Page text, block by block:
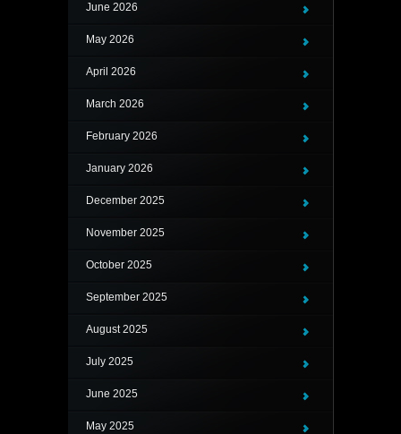
June 2026
May 2026
April 2026
March 2026
February 2026
January 2026
December 2025
November 2025
October 2025
September 2025
August 2025
July 2025
June 2025
May 2025